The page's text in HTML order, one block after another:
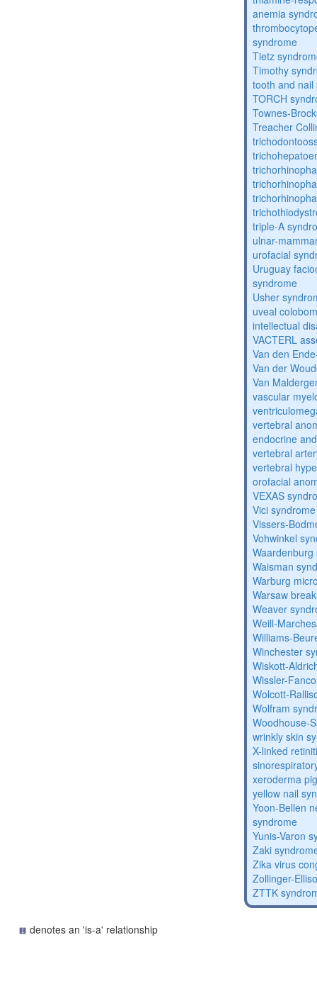
anemia
syndrome
Tietz
Timothy
tooth and
TORCH
Townes-
Treacher
triple-A
ulnar-
urofacial
Uruguay
syndrome
Usher
uveal
intellectual
VACTERL
Van den
Van der
Van
vascular
vertebral
endocrine
vertebral
vertebral
orofacial
VEXAS
Vici syndrome
Vissers-
Vohwinkel
Waisman
Warburg
Warsaw
Weaver
Weill-
Williams-
Winchester
Wiskott-
Wissler-
Wolcott-
Wolfram
Woodhouse-
wrinkly skin
X-linked
xeroderma
yellow nail
Yoon-Bellen
syndrome
Yunis-Varon
Zaki
Zika virus
Zollinger-
ZTTK
denotes an 'is-a' relationship